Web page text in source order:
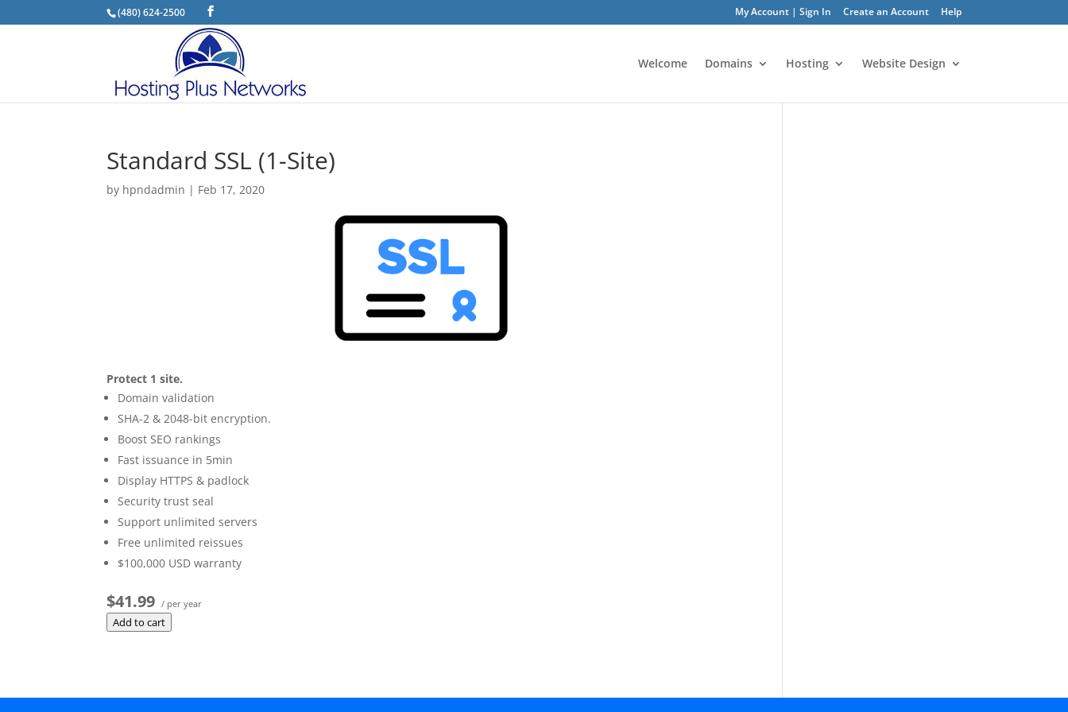
(480) 624-2500 My Account | Sign In Create an Account Help
Welcome Domains Hosting Website Design
Standard SSL (1-Site)
by hpndadmin | Feb 17, 2020
Protect 1 site.
Domain validation
SHA-2 & 2048-bit encryption.
Boost SEO rankings
Fast issuance in 5min
Display HTTPS & padlock
Security trust seal
Support unlimited servers
Free unlimited reissues
$100,000 USD warranty
$41.99 / per year
Add to cart